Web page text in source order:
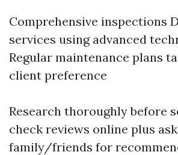
Comprehensive inspections
services using advanced
Regular maintenance plans
client preference
Research thoroughly before
check reviews online plus ask
family/friends for